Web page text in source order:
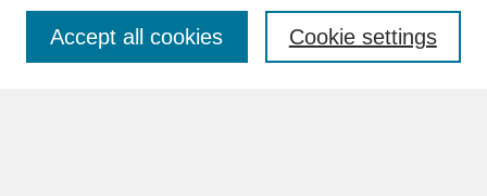
Cookie settings
Accept all cookies